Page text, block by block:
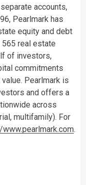
accounts,
Pearlmark has
equity and debt
real estate
of investors,
commitments
Pearlmark is
and offers a
across
multifamily). For
.